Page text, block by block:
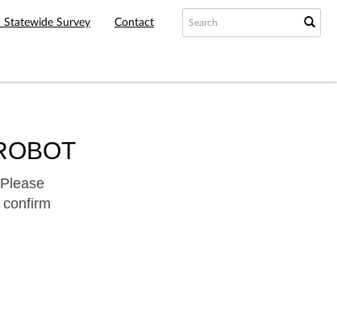
Statewide Survey Contact